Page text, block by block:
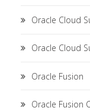
Oracle Cloud
Oracle Cloud
Oracle Fusion
Oracle Fusion